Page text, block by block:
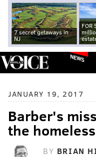
7 secret getaways in
NJ
FOR
NEWS
JANUARY 19, 2017
Barber's
the homeless
BY BRIAN